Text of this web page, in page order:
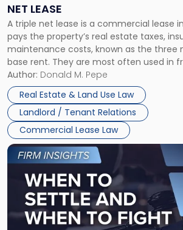
NET LEASE
A triple net lease is a commercial lease
pays the property’s real estate taxes,
maintenance costs, known as the three
base rent. They are most often used in
and office buildings and in large single-
properties, with terms that typically run
Author: Donald M. Pepe
Real Estate & Land Use Law
Landlord / Tenant Relations
Commercial Lease Law
Triple
Net
Lease"
Link
to
post
-
"When